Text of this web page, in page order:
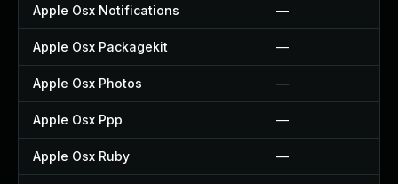
Apple Osx Notifications —
Apple Osx Packagekit —
Apple Osx Photos —
Apple Osx Ppp —
Apple Osx Ruby —